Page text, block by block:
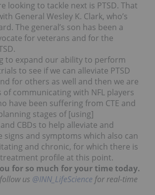
looking to tackle next is PTSD. That
General Wesley K. Clark, who’s
The general’s son has been a
for veterans and for the
to expand our ability to perform
to see if we can alleviate PTSD
for others as well and then we are
of communicating with NFL players
have been suffering from CTE and
stages of [using]
CBDs to help alleviate and
signs and symptoms which also can
and chronic, for which there is
profile at this point.
for so much for your time today.
us @INN_LifeScience for real-time